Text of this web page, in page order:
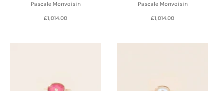
Pascale Monvoisin
£1,014.00
Pascale Monvoisin
£1,014.00